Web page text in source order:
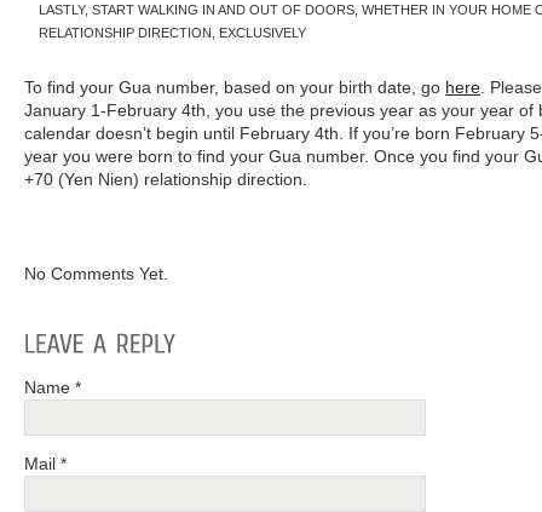
LASTLY, START WALKING IN AND OUT OF DOORS, WHETHER IN YOUR HOME
RELATIONSHIP DIRECTION, EXCLUSIVELY
To find your Gua number, based on your birth date, go here .
January 1-February 4th, you use the previous year as your year of
calendar doesn’t begin until February 4th. If you’re born February
year you were born to find your Gua number. Once you find your
+70 (Yen Nien) relationship direction.
No Comments Yet.
Name *
Mail *